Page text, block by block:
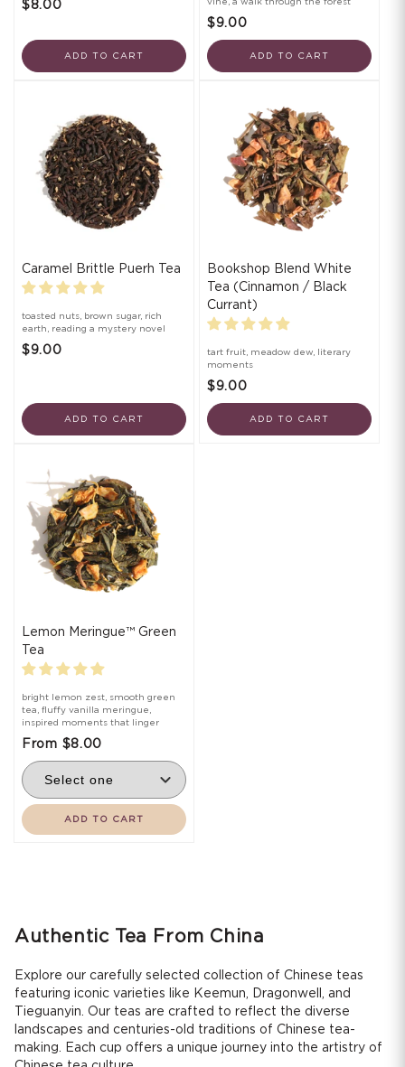
$8.00
ADD TO CART
vine, a walk through the forest
$9.00
ADD TO CART
Caramel Brittle Puerh Tea
toasted nuts, brown sugar, rich
earth, reading a mystery novel
$9.00
ADD TO CART
Bookshop Blend White
Tea (Cinnamon / Black
Currant)
tart fruit, meadow dew, literary
moments
$9.00
ADD TO CART
Lemon Meringue™ Green
Tea
bright lemon zest, smooth green
tea, fluffy vanilla meringue,
inspired moments that linger
From $8.00
ADD TO CART
Authentic Tea From China
Explore our carefully selected collection of Chinese teas
featuring iconic varieties like Keemun, Dragonwell, and
Tieguanyin. Our teas are crafted to reflect the diverse
landscapes and centuries-old traditions of Chinese tea-
making. Each cup offers a unique journey into the artistry of